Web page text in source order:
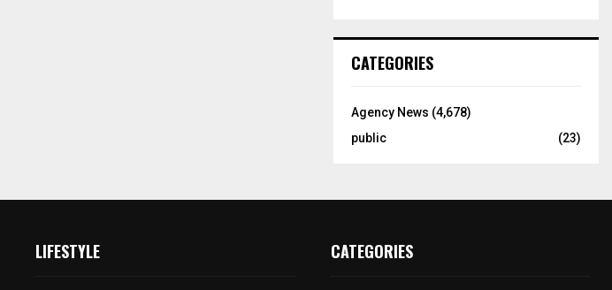
CATEGORIES
Agency News (4,678)
public
(23)
LIFESTYLE CATEGORIES